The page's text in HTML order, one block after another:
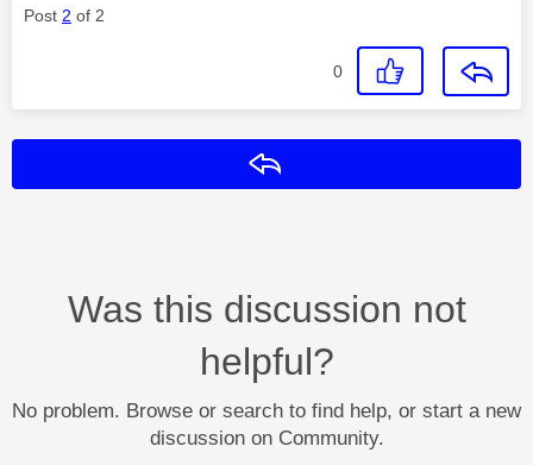
Post 2 of 2
0
Was this discussion not
helpful?
No problem. Browse or search to find help, or start a new
discussion on Community.